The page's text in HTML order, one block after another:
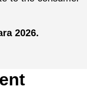
2026.